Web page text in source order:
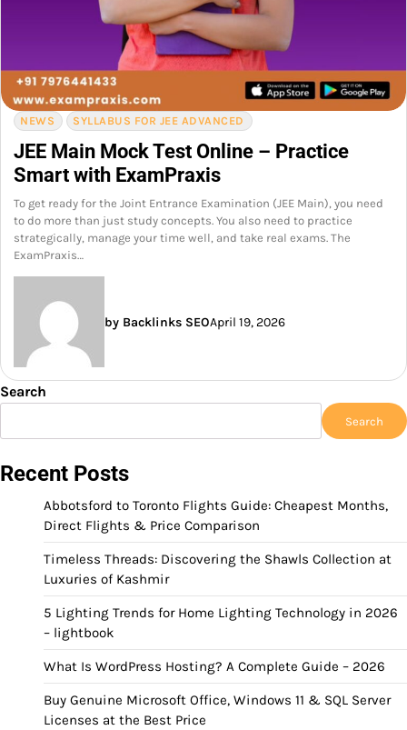
NEWS SYLLABUS FOR JEE ADVANCED
JEE Main Mock Test Online – Practice
Smart with ExamPraxis
To get ready for the Joint Entrance Examination (JEE Main), you need
to do more than just study concepts. You also need to practice
strategically, manage your time well, and take real exams. The
ExamPraxis…
by Backlinks SEOApril 19, 2026
Search
Search
Recent Posts
Abbotsford to Toronto Flights Guide: Cheapest Months,
Direct Flights & Price Comparison
Timeless Threads: Discovering the Shawls Collection at
Luxuries of Kashmir
5 Lighting Trends for Home Lighting Technology in 2026
– lightbook
What Is WordPress Hosting? A Complete Guide – 2026
Buy Genuine Microsoft Office, Windows 11 & SQL Server
Licenses at the Best Price